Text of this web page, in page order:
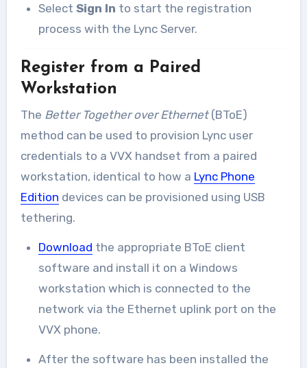
Select Sign In to start the registration
process with the Lync Server.
Register from a Paired
Workstation
The Better Together over Ethernet (BToE)
method can be used to provision Lync user
credentials to a VVX handset from a paired
workstation, identical to how a Lync Phone
Edition devices can be provisioned using USB
tethering.
Download the appropriate BToE client
software and install it on a Windows
workstation which is connected to the
network via the Ethernet uplink port on the
VVX phone.
After the software has been installed the